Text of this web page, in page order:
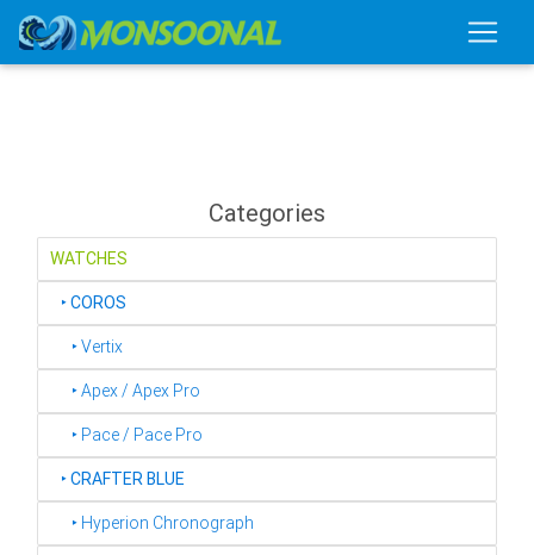
Categories
WATCHES
‣COROS
‣ Vertix
‣ Apex / Apex Pro
‣ Pace / Pace Pro
‣CRAFTER BLUE
‣ Hyperion Chronograph